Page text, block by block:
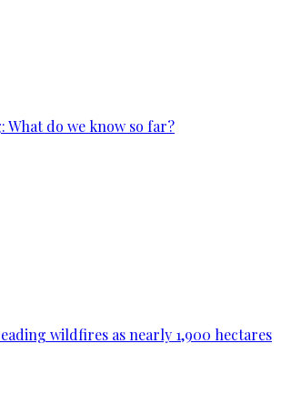
What do we know so far?
wildfires as nearly 1,900 hectares